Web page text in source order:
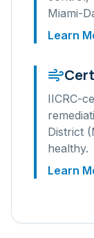
Miami-
Learn
IICRC-
District
healthy.
Learn